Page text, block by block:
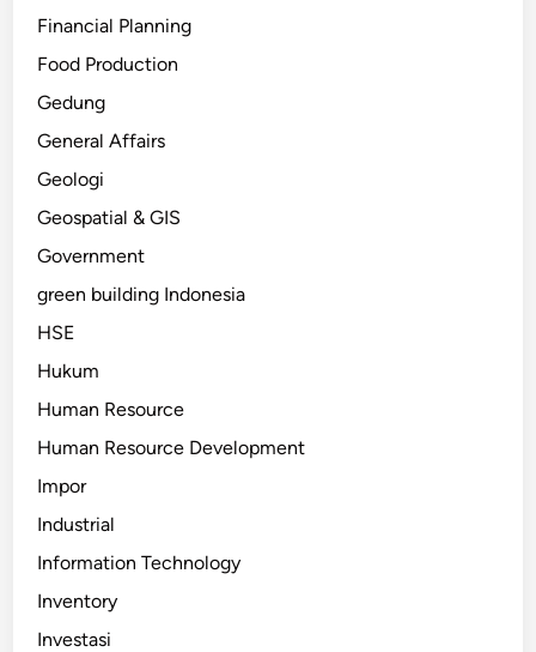
Financial Planning
Food Production
Gedung
General Affairs
Geologi
Geospatial & GIS
Government
green building Indonesia
HSE
Hukum
Human Resource
Human Resource Development
Impor
Industrial
Information Technology
Inventory
Investasi